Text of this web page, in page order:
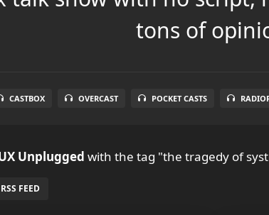
tons of
CASTBOX OVERCAST POCKET CASTS
Unplugged with the tag "the tragedy of
FEED